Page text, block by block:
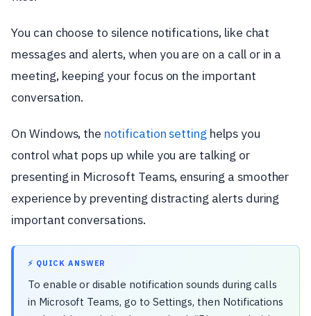
You can choose to silence notifications, like chat
messages and alerts, when you are on a call or in a
meeting, keeping your focus on the important
conversation.
On Windows, the notification setting helps you
control what pops up while you are talking or
presenting in Microsoft Teams, ensuring a smoother
experience by preventing distracting alerts during
important conversations.
⚡ QUICK ANSWER
To enable or disable notification sounds during calls
in Microsoft Teams, go to Settings, then Notifications